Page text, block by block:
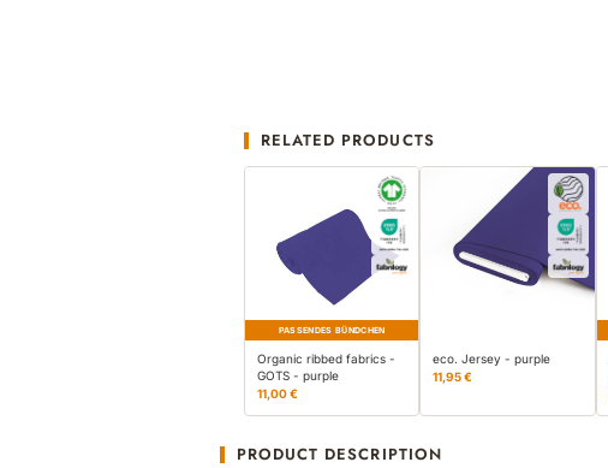
RELATED PRODUCTS
PASSENDES BÜNDCHEN
Organic ribbed fabrics -
GOTS - purple
11,00 €
eco. Jersey - purple
11,95 €
PRODUCT DESCRIPTION